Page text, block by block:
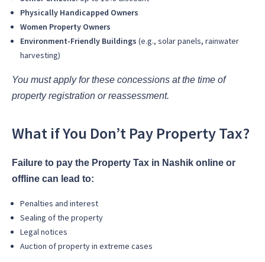
Physically Handicapped Owners
Women Property Owners
Environment-Friendly Buildings (e.g., solar panels, rainwater
harvesting)
You must apply for these concessions at the time of
property registration or reassessment.
What if You Don’t Pay Property Tax?
Failure to pay the Property Tax in Nashik online or
offline can lead to:
Penalties and interest
Sealing of the property
Legal notices
Auction of property in extreme cases